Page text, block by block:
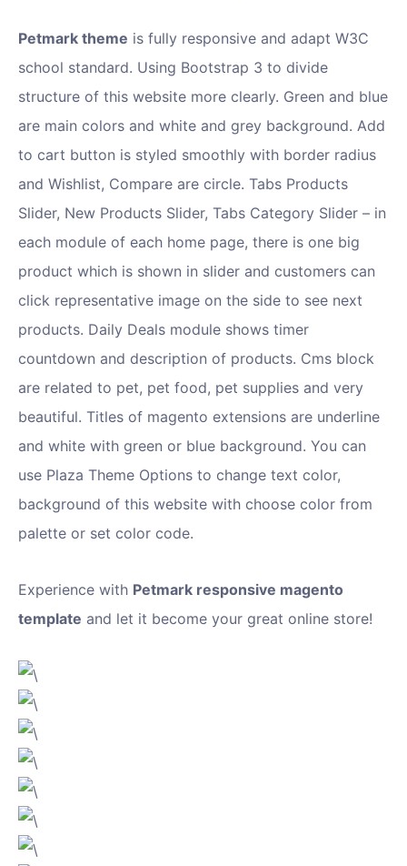
Petmark theme is fully responsive and adapt W3C
school standard. Using Bootstrap 3 to divide
structure of this website more clearly. Green and blue
are main colors and white and grey background. Add
to cart button is styled smoothly with border radius
and Wishlist, Compare are circle. Tabs Products
Slider, New Products Slider, Tabs Category Slider – in
each module of each home page, there is one big
product which is shown in slider and customers can
click representative image on the side to see next
products. Daily Deals module shows timer
countdown and description of products. Cms block
are related to pet, pet food, pet supplies and very
beautiful. Titles of magento extensions are underline
and white with green or blue background. You can
use Plaza Theme Options to change text color,
background of this website with choose color from
palette or set color code.
Experience with Petmark responsive magento
template and let it become your great online store!